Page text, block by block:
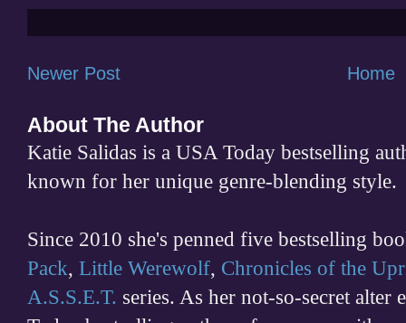
Newer Post Home
About The Author
Katie Salidas is a USA Today bestselling
known for her unique genre-blending style.
Since 2010 she's penned five bestselling
Pack, Little Werewolf, Chronicles of the
A.S.S.E.T. series. As her not-so-secret alter